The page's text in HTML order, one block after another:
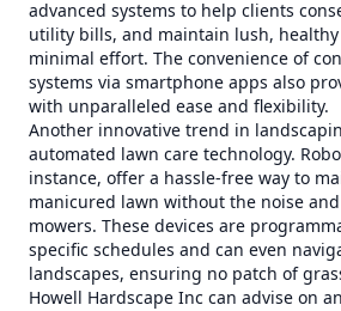
advanced systems to help clients
utility bills, and maintain lush,
minimal effort. The convenience of
systems via smartphone apps also
with unparalleled ease and flexibility.
Another innovative trend in
automated lawn care technology.
instance, offer a hassle-free way to
manicured lawn without the noise
mowers. These devices are
specific schedules and can even
landscapes, ensuring no patch of
Howell Hardscape Inc can advise on